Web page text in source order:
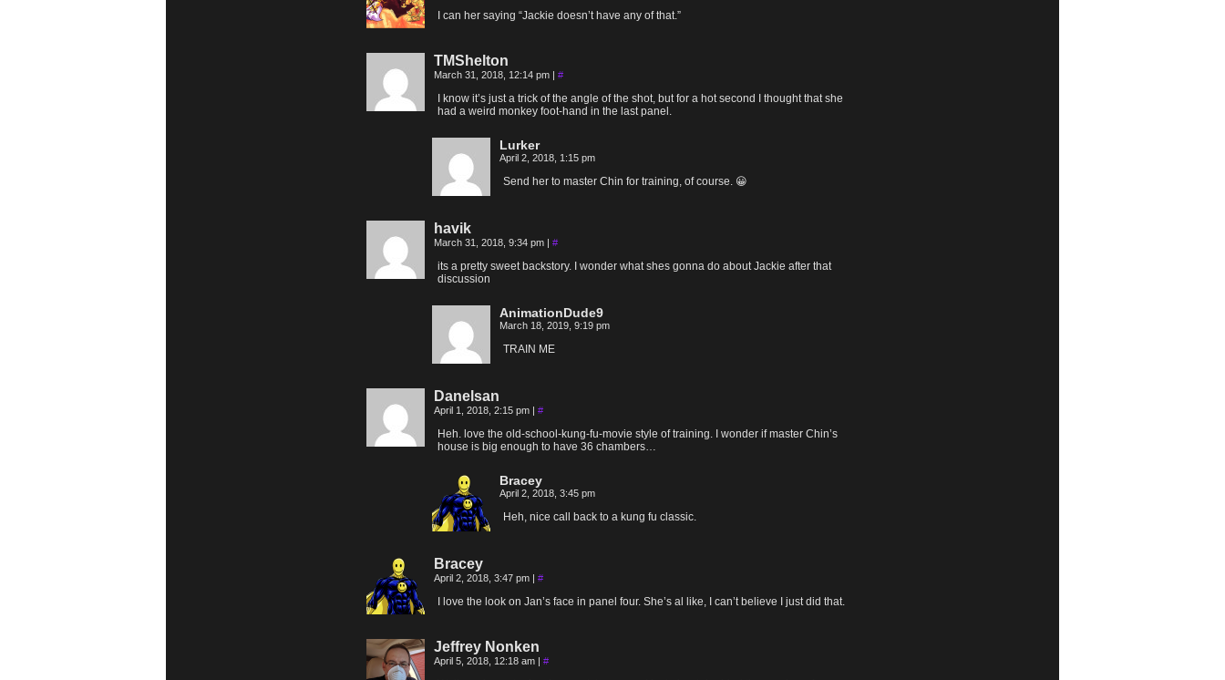
I can her saying “Jackie doesn’t have any of that.”
TMShelton
March 31, 2018, 12:14 pm | #
I know it’s just a trick of the angle of the shot, but for a hot second I thought that she
had a weird monkey foot-hand in the last panel.
Lurker
April 2, 2018, 1:15 pm
Send her to master Chin for training, of course. 😀
havik
March 31, 2018, 9:34 pm | #
its a pretty sweet backstory. I wonder what shes gonna do about Jackie after that
discussion
AnimationDude9
March 18, 2019, 9:19 pm
TRAIN ME
Danelsan
April 1, 2018, 2:15 pm | #
Heh. love the old-school-kung-fu-movie style of training. I wonder if master Chin’s
house is big enough to have 36 chambers…
Bracey
April 2, 2018, 3:45 pm
Heh, nice call back to a kung fu classic.
Bracey
April 2, 2018, 3:47 pm | #
I love the look on Jan’s face in panel four. She’s al like, I can’t believe I just did that.
Jeffrey Nonken
April 5, 2018, 12:18 am | #